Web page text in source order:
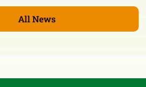
All News